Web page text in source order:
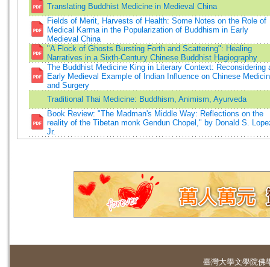
Translating Buddhist Medicine in Medieval China
Fields of Merit, Harvests of Health: Some Notes on the Role of
Medical Karma in the Popularization of Buddhism in Early
Medieval China
"A Flock of Ghosts Bursting Forth and Scattering": Healing
Narratives in a Sixth-Century Chinese Buddhist Hagiography
The Buddhist Medicine King in Literary Context: Reconsidering
Early Medieval Example of Indian Influence on Chinese
and Surgery
Traditional Thai Medicine: Buddhism, Animism, Ayurveda
Book Review: "The Madman's Middle Way: Reflections on the
reality of the Tibetan monk Gendun Chopel," by Donald S.
Jr.
臺灣大學文學院佛